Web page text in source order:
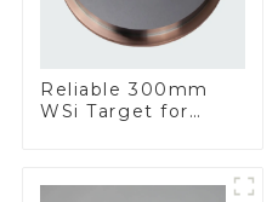
Reliable 300mm
WSi Target for